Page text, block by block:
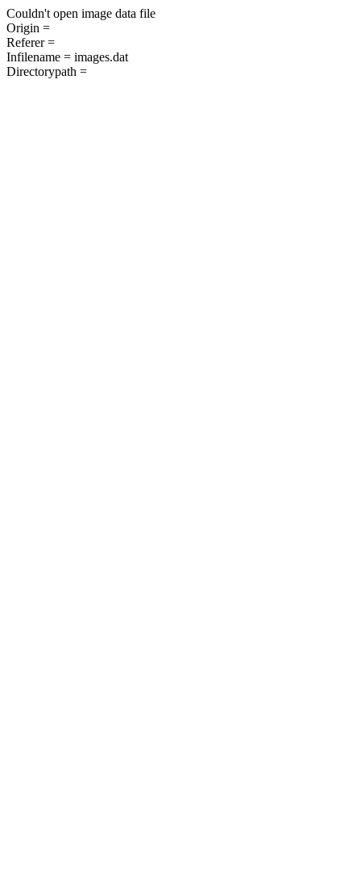
Couldn't open image data file
Origin =
Referer =
Infilename = images.dat
Directorypath =